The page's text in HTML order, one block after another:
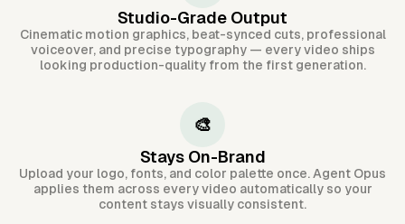
Studio-Grade Output
Cinematic motion graphics, beat-synced cuts, professional
voiceover, and precise typography — every video ships
looking production-quality from the first generation.
🎨
Stays On-Brand
Upload your logo, fonts, and color palette once. Agent Opus
applies them across every video automatically so your
content stays visually consistent.